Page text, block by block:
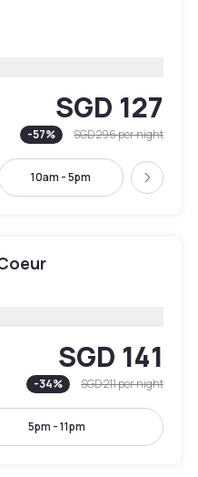
SGD 127
-57% SGD 296per night
10am - 5pm Next
SGD 141
-34% SGD 211per night
5pm - 11pm